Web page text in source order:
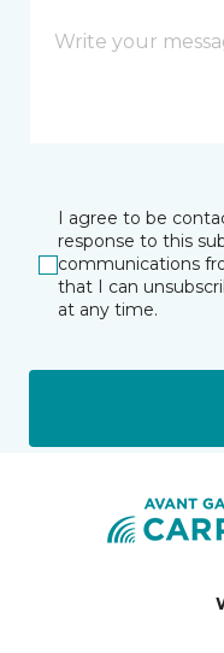
I agree to be
response to this
communications
that I can
at any time.